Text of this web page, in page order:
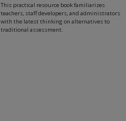
This practical resource book familiarizes
teachers, staff developers, and administrators
with the latest thinking on alternatives to
traditional assessment.